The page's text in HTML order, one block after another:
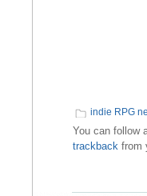
indie RPG
You can follow
trackback from